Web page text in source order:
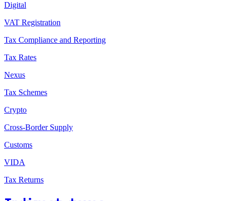
Digital
VAT Registration
Tax Compliance and Reporting
Tax Rates
Nexus
Tax Schemes
Crypto
Cross-Border Supply
Customs
VIDA
Tax Returns